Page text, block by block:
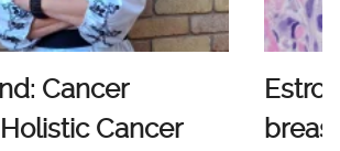
Cancer
Cancer